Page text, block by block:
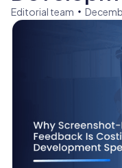
Editorial team